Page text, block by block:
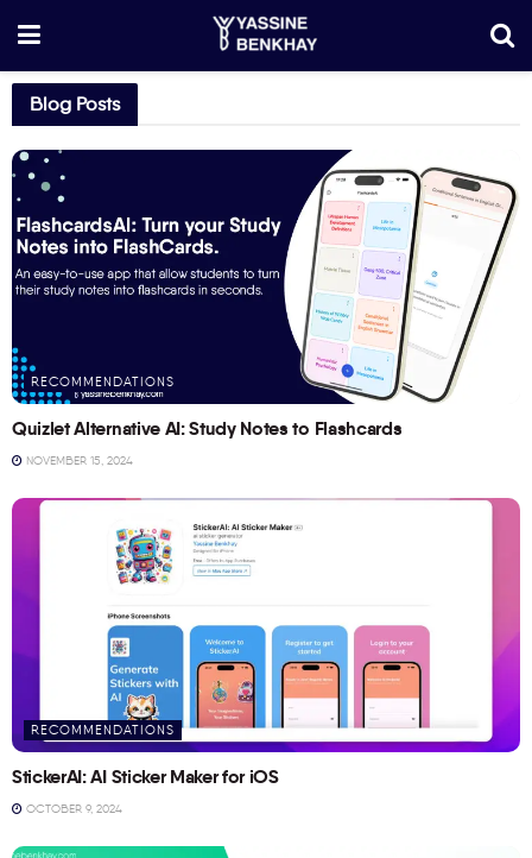
Blog Posts
RECOMMENDATIONS
Quizlet Alternative AI: Study Notes to Flashcards
NOVEMBER 15, 2024
RECOMMENDATIONS
StickerAI: AI Sticker Maker for iOS
OCTOBER 9, 2024